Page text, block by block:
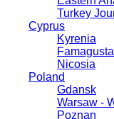
Turkey
Cyprus
Kyrenia
Famagusta
Nicosia
Poland
Gdansk
Warsaw -
Poznan